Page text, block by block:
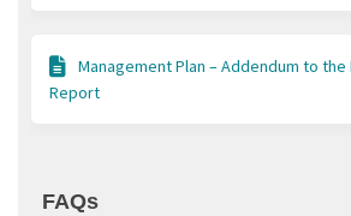
Management Plan – Addendum to
Report
FAQs